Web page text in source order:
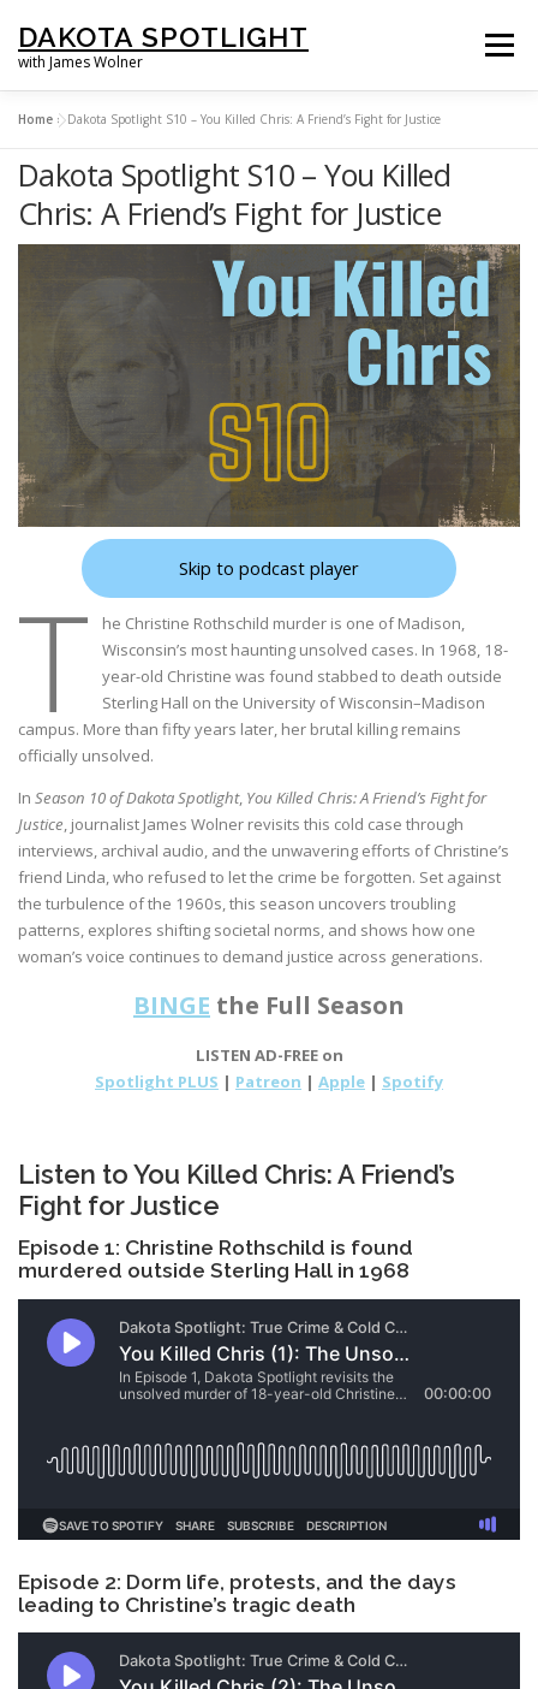
content
DAKOTA SPOTLIGHT
with James Wolner
Menu
SUPPORT US | NEWSLETTER | CONTACT
Home »Dakota Spotlight S10 – You Killed Chris: A Friend’s Fight for Justice
Dakota Spotlight S10 – You Killed
Chris: A Friend’s Fight for Justice
Skip to podcast player
T
he Christine Rothschild murder is one of Madison,
Wisconsin’s most haunting unsolved cases. In 1968, 18-
year-old Christine was found stabbed to death outside
Sterling Hall on the University of Wisconsin–Madison
campus. More than fifty years later, her brutal killing remains
officially unsolved.
In Season 10 of Dakota Spotlight, You Killed Chris: A Friend’s Fight for
Justice, journalist James Wolner revisits this cold case through
interviews, archival audio, and the unwavering efforts of Christine’s
friend Linda, who refused to let the crime be forgotten. Set against
the turbulence of the 1960s, this season uncovers troubling
patterns, explores shifting societal norms, and shows how one
woman’s voice continues to demand justice across generations.
BINGE the Full Season
LISTEN AD-FREE on
Spotlight PLUS | Patreon | Apple | Spotify
Listen to You Killed Chris: A Friend’s
Fight for Justice
Episode 1: Christine Rothschild is found
murdered outside Sterling Hall in 1968
Episode 2: Dorm life, protests, and the days
leading to Christine’s tragic death